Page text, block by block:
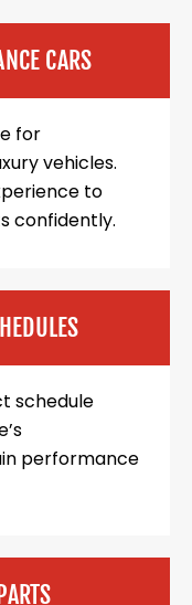
CARS
for
vehicles.
to
confidently.
schedule
performance